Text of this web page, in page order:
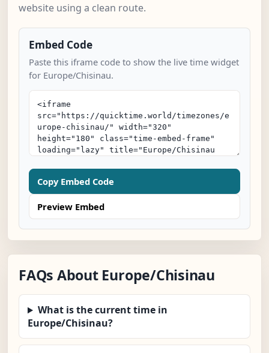
website using a clean route.
Embed Code
Paste this iframe code to show the live time widget
for Europe/Chisinau.
Copy Embed Code
Preview Embed
FAQs About Europe/Chisinau
What is the current time in
Europe/Chisinau?